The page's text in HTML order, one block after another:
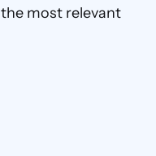
most relevant